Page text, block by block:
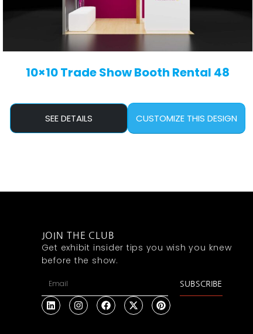
10×10 Trade Show Booth Rental 48
SEE DETAILS CUSTOMIZE THIS DESIGN
JOIN THE CLUB
Get exhibit insider tips you wish you knew
before the show.
SUBSCRIBE